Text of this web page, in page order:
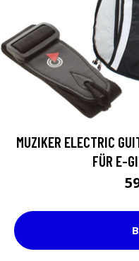
MUZIKER ELECTRIC
FÜR E-